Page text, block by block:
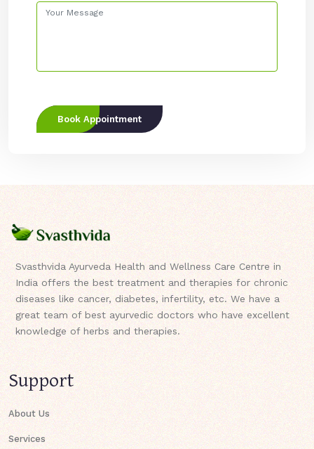
Book Appointment
Svasthvida Ayurveda Health and Wellness Care Centre in
India offers the best treatment and therapies for chronic
diseases like cancer, diabetes, infertility, etc. We have a
great team of best ayurvedic doctors who have excellent
knowledge of herbs and therapies.
Support
About Us
Services